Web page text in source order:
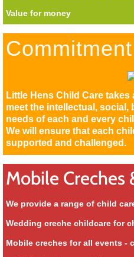
Value for money
Commitment
Little Hens Child Care
meet the intellectual, social,
needs of each and every
We will ensure that each
supported and challenged.
Mobile Creches
We provide a range of child
Wedding creche childcare for
Mobile creches for all events -